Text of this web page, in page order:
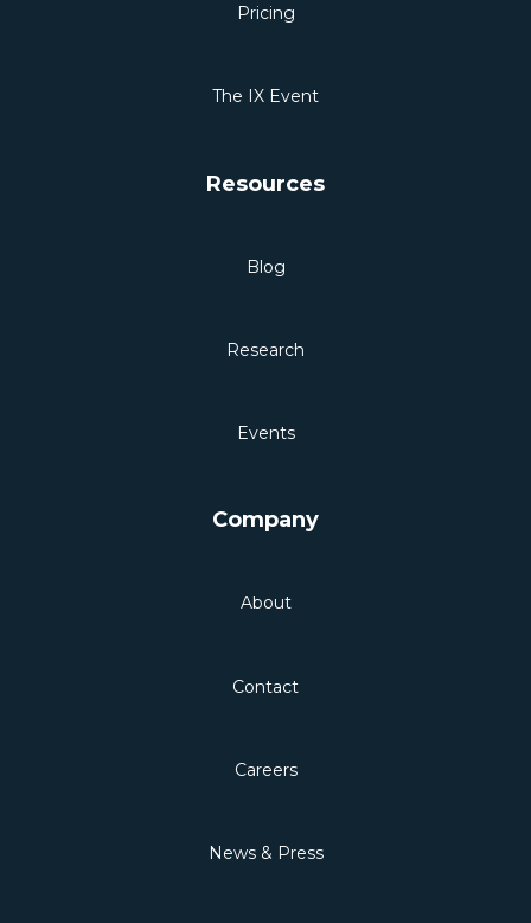
Pricing
The IX Event
Resources
Blog
Research
Events
Company
About
Contact
Careers
News & Press